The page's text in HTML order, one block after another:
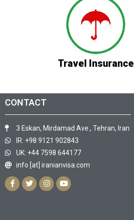
Travel Insurance
CONTACT
3 Eskan, Mirdamad Ave., Tehran, Iran
IR: +98 9121 902843
UK: +44 7598 644177
info [at] iranianvisa.com